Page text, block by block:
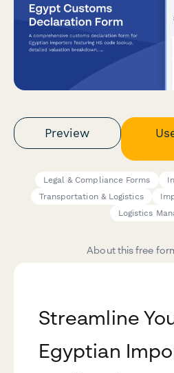
Preview
Legal & Compliance Forms
Transportation & Logistics
Logistics
About this free
Streamline
Egyptian